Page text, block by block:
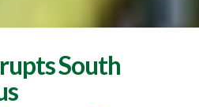
South